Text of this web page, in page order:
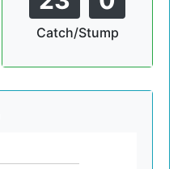
Catch/Stump